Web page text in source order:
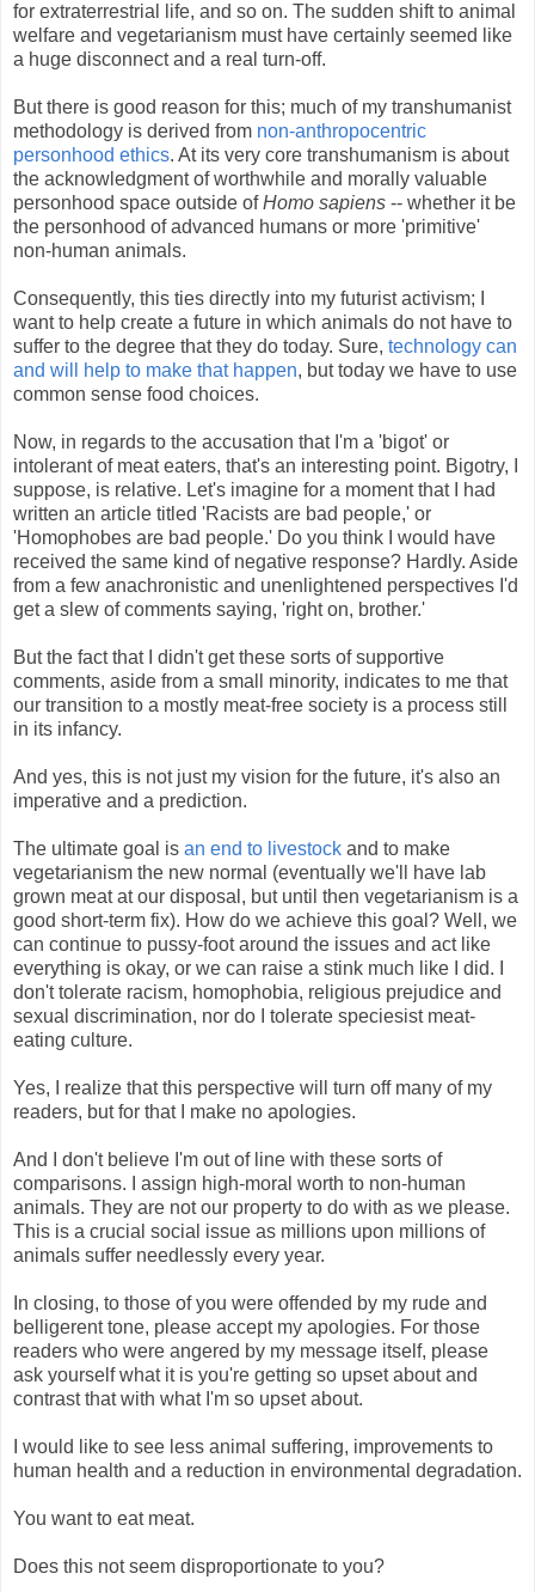
for extraterrestrial life, and so on. The sudden shift to animal
welfare and vegetarianism must have certainly seemed like
a huge disconnect and a real turn-off.
But there is good reason for this; much of my transhumanist
methodology is derived from non-anthropocentric
personhood ethics. At its very core transhumanism is about
the acknowledgment of worthwhile and morally valuable
personhood space outside ofHomo sapiens -- whether it be
the personhood of advanced humans or more 'primitive'
non-human animals.
Consequently, this ties directly into my futurist activism; I
want to help create a future in which animals do not have to
suffer to the degree that they do today. Sure, technology can
and will help to make that happen, but today we have to use
common sense food choices.
Now, in regards to the accusation that I'm a 'bigot' or
intolerant of meat eaters, that's an interesting point. Bigotry, I
suppose, is relative. Let's imagine for a moment that I had
written an article titled 'Racists are bad people,' or
'Homophobes are bad people.' Do you think I would have
received the same kind of negative response? Hardly. Aside
from a few anachronistic and unenlightened perspectives I'd
get a slew of comments saying, 'right on, brother.'
But the fact that I didn't get these sorts of supportive
comments, aside from a small minority, indicates to me that
our transition to a mostly meat-free society is a process still
in its infancy.
And yes, this is not just my vision for the future, it's also an
imperative and a prediction.
The ultimate goal is an end to livestock and to make
vegetarianism the new normal (eventually we'll have lab
grown meat at our disposal, but until then vegetarianism is a
good short-term fix). How do we achieve this goal? Well, we
can continue to pussy-foot around the issues and act like
everything is okay, or we can raise a stink much like I did. I
don't tolerate racism, homophobia, religious prejudice and
sexual discrimination, nor do I tolerate speciesist meat-
eating culture.
Yes, I realize that this perspective will turn off many of my
readers, but for that I make no apologies.
And I don't believe I'm out of line with these sorts of
comparisons. I assign high-moral worth to non-human
animals. They are not our property to do with as we please.
This is a crucial social issue as millions upon millions of
animals suffer needlessly every year.
In closing, to those of you were offended by my rude and
belligerent tone, please accept my apologies. For those
readers who were angered by my message itself, please
ask yourself what it is you're getting so upset about and
contrast that with what I'm so upset about.
I would like to see less animal suffering, improvements to
human health and a reduction in environmental degradation.
You want to eat meat.
Does this not seem disproportionate to you?